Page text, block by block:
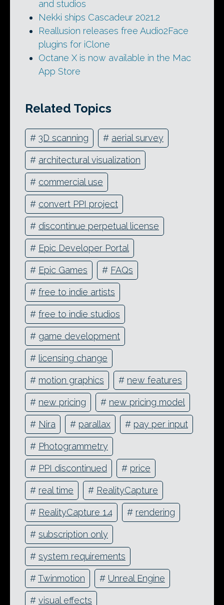
and studios
Nekki ships Cascadeur 2021.2
Reallusion releases free Audio2Face
plugins for iClone
Octane X is now available in the Mac
App Store
Related Topics
# 3D scanning # aerial survey
# architectural visualization
# commercial use
# convert PPI project
# discontinue perpetual license
# Epic Developer Portal
# Epic Games # FAQs
# free to indie artists
# free to indie studios
# game development
# licensing change
# motion graphics # new features
# new pricing # new pricing model
# Nira # parallax # pay per input
# Photogrammetry
# PPI discontinued # price
# real time # RealityCapture
# RealityCapture 1.4 # rendering
# subscription only
# system requirements
#Twinmotion # Unreal Engine
# visual effects